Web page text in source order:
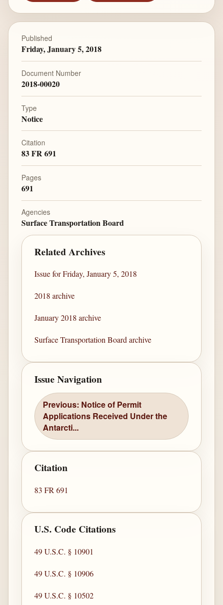
Published
Friday, January 5, 2018
Document Number
2018-00020
Type
Notice
Citation
83 FR 691
Pages
691
Agencies
Surface Transportation Board
Related Archives
Issue for Friday, January 5, 2018
2018 archive
January 2018 archive
Surface Transportation Board archive
Issue Navigation
Previous: Notice of Permit
Applications Received Under the
Antarcti...
Citation
83 FR 691
U.S. Code Citations
49 U.S.C. § 10901
49 U.S.C. § 10906
49 U.S.C. § 10502